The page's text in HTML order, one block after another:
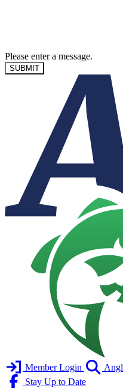
Please enter a message.
SUBMIT
Member Login
Stay Up to Date